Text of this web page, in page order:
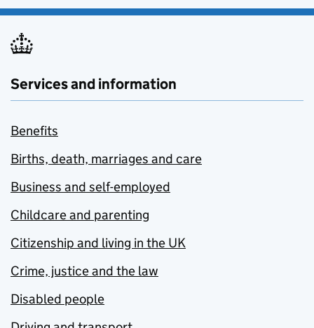
Services and information
Benefits
Births, death, marriages and care
Business and self-employed
Childcare and parenting
Citizenship and living in the UK
Crime, justice and the law
Disabled people